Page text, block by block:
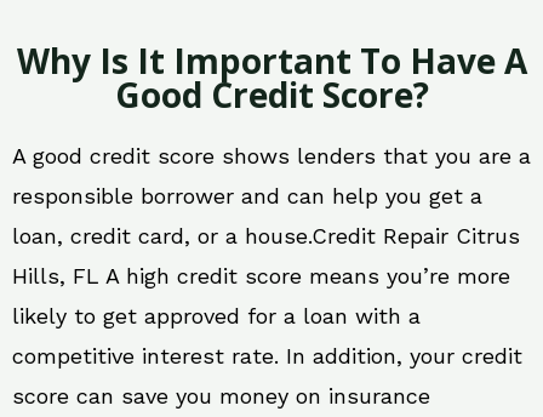
Why Is It Important To Have A
Good Credit Score?
A good credit score shows lenders that you are a
responsible borrower and can help you get a
loan, credit card, or a house.Credit Repair Citrus
Hills, FL A high credit score means you’re more
likely to get approved for a loan with a
competitive interest rate. In addition, your credit
score can save you money on insurance